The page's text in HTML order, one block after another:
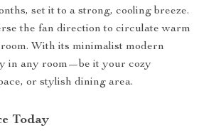
set it to a strong, cooling breeze.
the fan direction to circulate warm
With its minimalist modern
in any room—be it your cozy
or stylish dining area.
Today